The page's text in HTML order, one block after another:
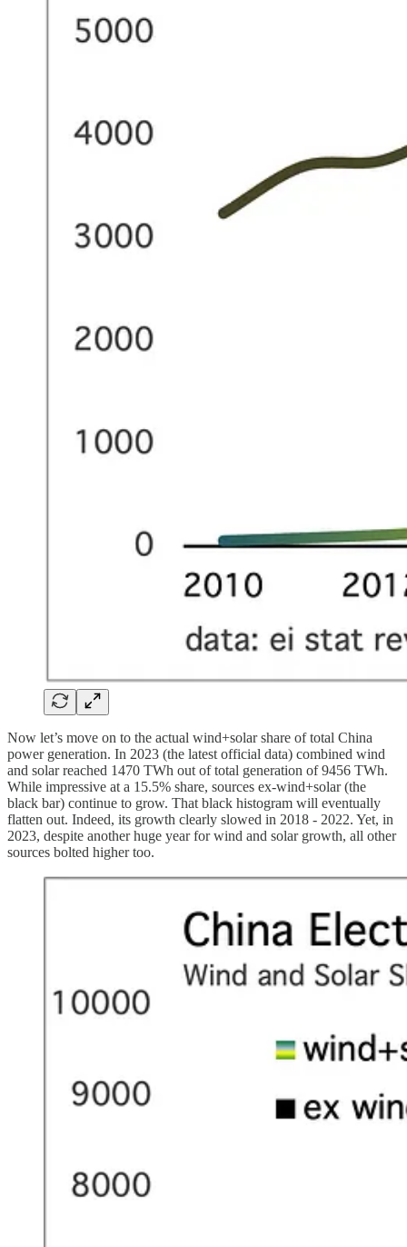
Now let’s move on to the actual wind+solar share of total China
power generation. In 2023 (the latest official data) combined wind
and solar reached 1470 TWh out of total generation of 9456 TWh.
While impressive at a 15.5% share, sources ex-wind+solar (the
black bar) continue to grow. That black histogram will eventually
flatten out. Indeed, its growth clearly slowed in 2018 - 2022. Yet, in
2023, despite another huge year for wind and solar growth, all other
sources bolted higher too.